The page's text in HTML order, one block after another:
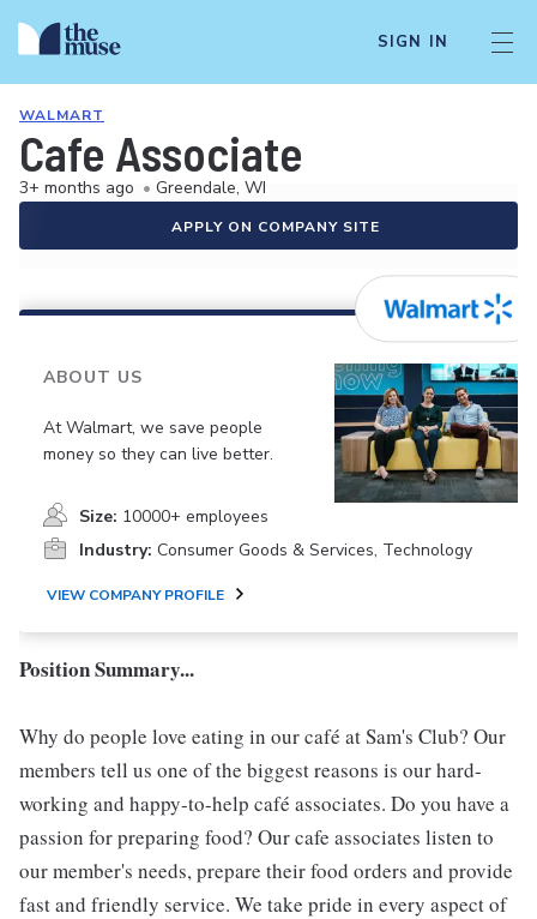
SIGN IN
WALMART
Cafe Associate
3+ months ago • Greendale, WI
APPLY ON COMPANY SITE
ABOUT US
At Walmart, we save people
money so they can live better.
Size: 10000+ employees
Industry: Consumer Goods & Services, Technology
VIEW COMPANY PROFILE
Position Summary...
Why do people love eating in our café at Sam's Club? Our
members tell us one of the biggest reasons is our hard-
working and happy-to-help café associates. Do you have a
passion for preparing food? Our cafe associates listen to
our member's needs, prepare their food orders and provide
fast and friendly service. We take pride in every aspect of